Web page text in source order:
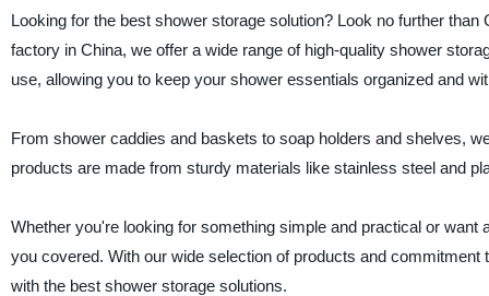
Looking for the best shower storage solution? Look no further
factory in China, we offer a wide range of high-quality shower
use, allowing you to keep your shower essentials organized and
From shower caddies and baskets to soap holders and shelves,
products are made from sturdy materials like stainless steel and
Whether you're looking for something simple and practical or
you covered. With our wide selection of products and
with the best shower storage solutions.